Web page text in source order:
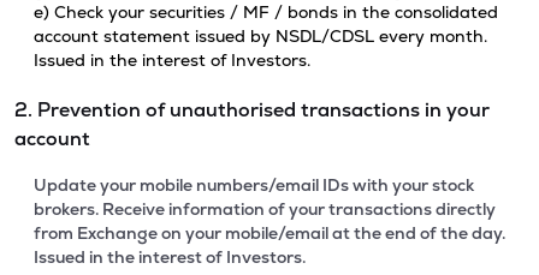
e) Check your securities / MF / bonds in the consolidated
account statement issued by NSDL/CDSL every month.
Issued in the interest of Investors.
2. Prevention of unauthorised transactions in your
account
Update your mobile numbers/email IDs with your stock
brokers. Receive information of your transactions directly
from Exchange on your mobile/email at the end of the day.
Issued in the interest of Investors.